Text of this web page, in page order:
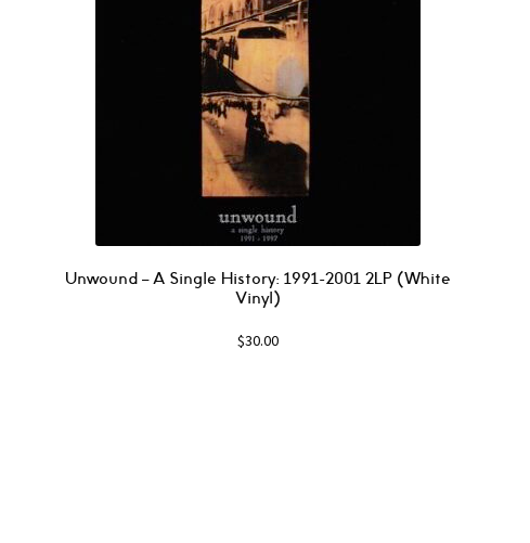
Unwound – A Single History: 1991-2001 2LP (White
Vinyl)
$30.00